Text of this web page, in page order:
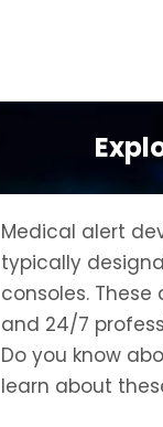
Medical alert
typically
consoles.
and 24/7
Do you know
learn about